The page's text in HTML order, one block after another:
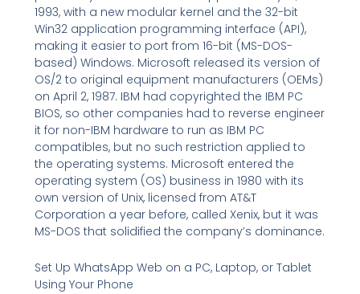
1993, with a new modular kernel and the 32-bit
Win32 application programming interface (API),
making it easier to port from 16-bit (MS-DOS-
based) Windows. Microsoft released its version of
OS/2 to original equipment manufacturers (OEMs)
on April 2, 1987. IBM had copyrighted the IBM PC
BIOS, so other companies had to reverse engineer
it for non-IBM hardware to run as IBM PC
compatibles, but no such restriction applied to
the operating systems. Microsoft entered the
operating system (OS) business in 1980 with its
own version of Unix, licensed from AT&T
Corporation a year before, called Xenix, but it was
MS-DOS that solidified the company’s dominance.
Set Up WhatsApp Web on a PC, Laptop, or Tablet
Using Your Phone